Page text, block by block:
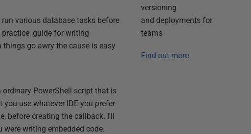
various database tasks before
guide for writing
go awry the cause is easy
PowerShell script that is
use whatever IDE you prefer
before creating the callback. I'll
writing embedded code.
versioning
and deployments for
teams
Find out more